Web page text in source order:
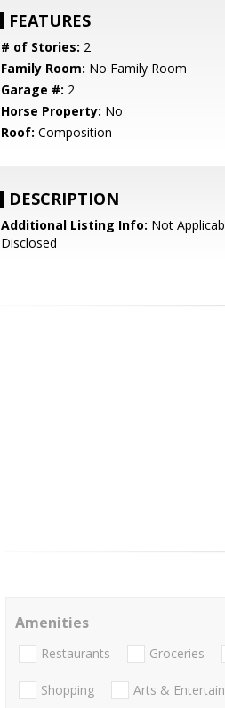
FEATURES
# of Stories: 2
Family Room: No Family Room
Garage #: 2
Horse Property: No
Roof: Composition
DESCRIPTION
Additional Listing Info: Not
Disclosed
Amenities
Restaurants Groceries
Shopping Arts &